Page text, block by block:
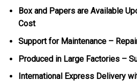
Box and Papers are Available
Cost
Support for Maintenance –
Produced in Large Factories –
International Express Delivery